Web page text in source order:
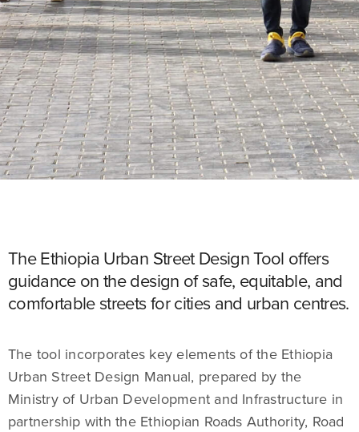
The Ethiopia Urban Street Design Tool offers
guidance on the design of safe, equitable, and
comfortable streets for cities and urban centres.
The tool incorporates key elements of the Ethiopia
Urban Street Design Manual, prepared by the
Ministry of Urban Development and Infrastructure in
partnership with the Ethiopian Roads Authority, Road